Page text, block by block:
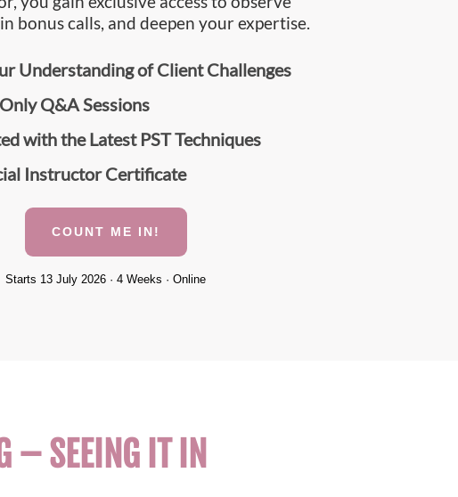
bonus calls, and deepen your expertise.
Understanding of Client Challenges
Q&A Sessions
with the Latest PST Techniques
Instructor Certificate
COUNT ME IN!
Starts 13 July 2026 · 4 Weeks · Online
– SEEING IT IN